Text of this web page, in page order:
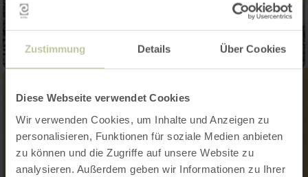
Zustimmung Details Über Cookies
Diese Webseite verwendet Cookies
Wir verwenden Cookies, um Inhalte und Anzeigen zu
personalisieren, Funktionen für soziale Medien anbieten
zu können und die Zugriffe auf unsere Website zu
analysieren. Außerdem geben wir Informationen zu Ihrer